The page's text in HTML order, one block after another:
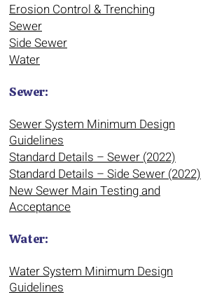
Erosion Control & Trenching
Sewer
Side Sewer
Water
Sewer:
Sewer System Minimum Design
Guidelines
Standard Details – Sewer (2022)
Standard Details – Side Sewer (2022)
New Sewer Main Testing and
Acceptance
Water:
Water System Minimum Design
Guidelines